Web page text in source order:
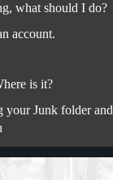
what should I do?
account.
is it?
Junk folder